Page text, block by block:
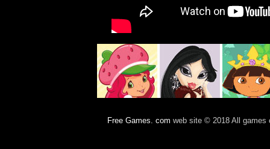
Free Games. com web site © 2018 All games